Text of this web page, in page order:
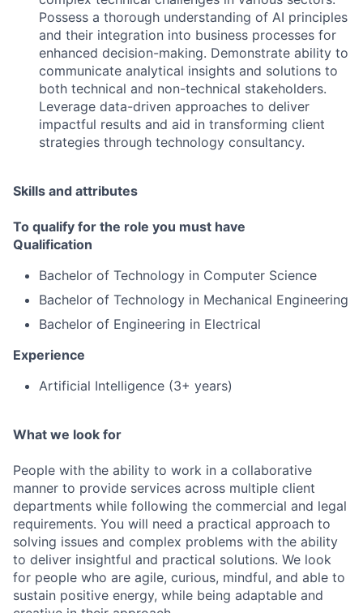
Possess a thorough understanding of AI principles
and their integration into business processes for
enhanced decision-making. Demonstrate ability to
communicate analytical insights and solutions to
both technical and non-technical stakeholders.
Leverage data-driven approaches to deliver
impactful results and aid in transforming client
strategies through technology consultancy.
Skills and attributes
To qualify for the role you must have
Qualification
Bachelor of Technology in Computer Science
Bachelor of Technology in Mechanical Engineering
Bachelor of Engineering in Electrical
Experience
Artificial Intelligence (3+ years)
What we look for
People with the ability to work in a collaborative
manner to provide services across multiple client
departments while following the commercial and legal
requirements. You will need a practical approach to
solving issues and complex problems with the ability
to deliver insightful and practical solutions. We look
for people who are agile, curious, mindful, and able to
sustain positive energy, while being adaptable and